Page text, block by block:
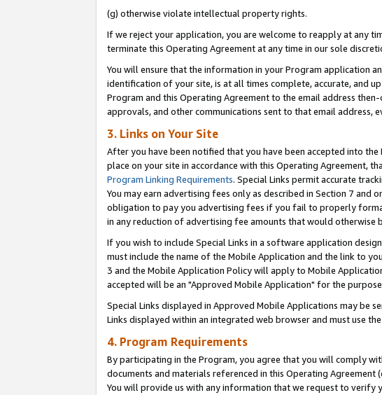
(g) otherwise violate intellectual property rights.
If we reject your application, you are welcome to reapply at any
terminate this Operating Agreement at any time in our sole
You will ensure that the information in your Program application
identification of your site, is at all times complete, accurate, and
Program and this Operating Agreement to the email address
approvals, and other communications sent to that email address,
3. Links on Your Site
After you have been notified that you have been accepted into
place on your site in accordance with this Operating Agreement,
Program Linking Requirements. Special Links permit accurate
You may earn advertising fees only as described in Section 7
obligation to pay you advertising fees if you fail to properly
in any reduction of advertising fee amounts that would otherwise
If you wish to include Special Links in a software application
must include the name of the Mobile Application and the link to
3 and the Mobile Application Policy will apply to Mobile
accepted will be an "Approved Mobile Application" for the
Special Links displayed in Approved Mobile Applications may be
Links displayed within an integrated web browser and must use
4. Program Requirements
By participating in the Program, you agree that you will comply
documents and materials referenced in this Operating Agreement
You will provide us with any information that we request to verify